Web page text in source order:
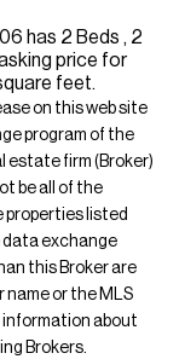
has 2 Beds , 2
price for
feet.
on this web site
program of the
estate firm (Broker)
be all of the
properties listed
data exchange
this Broker are
name or the MLS
information about
Brokers.